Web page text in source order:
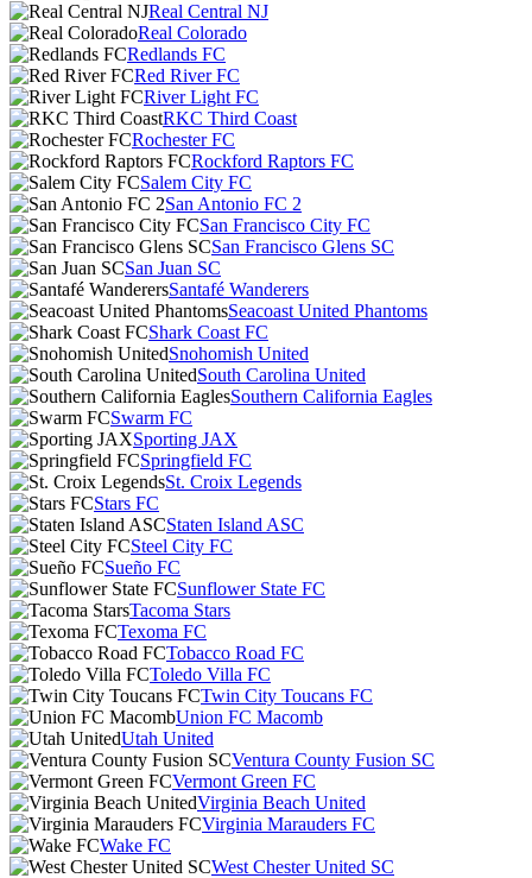
Real Central NJ
Real Colorado
Redlands FC
Red River FC
River Light FC
RKC Third Coast
Rochester FC
Rockford Raptors FC
Salem City FC
San Antonio FC 2
San Francisco City FC
San Francisco Glens SC
San Juan SC
Santafé Wanderers
Seacoast United Phantoms
Shark Coast FC
Snohomish United
South Carolina United
Southern California Eagles
Swarm FC
Sporting JAX
Springfield FC
St. Croix Legends
Stars FC
Staten Island ASC
Steel City FC
Sueño FC
Sunflower State FC
Tacoma Stars
Texoma FC
Tobacco Road FC
Toledo Villa FC
Twin City Toucans FC
Union FC Macomb
Utah United
Ventura County Fusion SC
Vermont Green FC
Virginia Beach United
Virginia Marauders FC
Wake FC
West Chester United SC